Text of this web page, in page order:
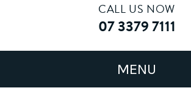
CALL US NOW
07 3379 7111